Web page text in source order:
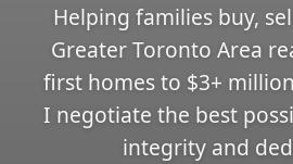
Helping families buy,
Greater Toronto Area
first homes to $3+
I negotiate the best
integrity and